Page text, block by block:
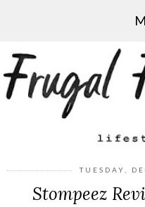
TUESDAY,
Stompeez